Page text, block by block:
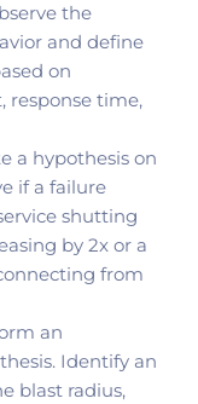
the
and define
on
response time,
a hypothesis on
if a failure
shutting
by 2x or a
from
an
Identify an
blast radius,